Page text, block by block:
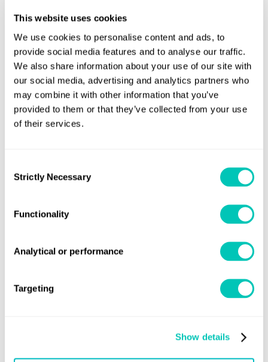
This website uses cookies
We use cookies to personalise content and ads, to
provide social media features and to analyse our traffic.
We also share information about your use of our site with
our social media, advertising and analytics partners who
may combine it with other information that you’ve
provided to them or that they’ve collected from your use
of their services.
Selection
Strictly Necessary
Functionality
Analytical or performance
Targeting
Show details
closed
closed
Speak to a Lloyd's Register
expert today
Get in touch
Lloyd's Register
About us